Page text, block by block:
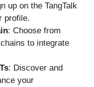
up on the TangTalk
profile.
: Choose from
to integrate
: Discover and
your